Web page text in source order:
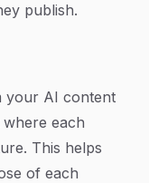
publish.
your AI content
each
This helps
of each